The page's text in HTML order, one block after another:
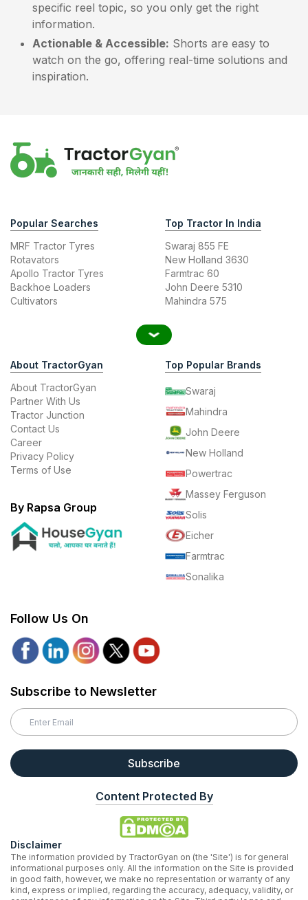
specific reel topic, so you only get the right
information.
Actionable & Accessible: Shorts are easy to
watch on the go, offering real-time solutions and
inspiration.
Popular Searches
MRF Tractor Tyres
Rotavators
Apollo Tractor Tyres
Backhoe Loaders
Cultivators
Top Tractor In India
Swaraj 855 FE
New Holland 3630
Farmtrac 60
John Deere 5310
Mahindra 575
About TractorGyan
About TractorGyan
Partner With Us
Tractor Junction
Contact Us
Career
Privacy Policy
Terms of Use
By Rapsa Group
Top Popular Brands
Swaraj
Mahindra
John Deere
New Holland
Powertrac
Massey Ferguson
Solis
Eicher
Farmtrac
Sonalika
Follow Us On
Subscribe to Newsletter
Subscribe
Content Protected By
Disclaimer
The information provided by TractorGyan on (the 'Site') is for general
informational purposes only. All the information on the Site is provided
in good faith, however, we make no representation or warranty of any
kind, express or implied, regarding the accuracy, adequacy, validity, or